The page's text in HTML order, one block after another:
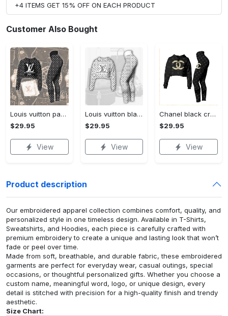
+4 ITEMS GET 15% OFF ON EACH PRODUCT
Customer Also Bought
Louis vuitton paris croptop hoodie leggings for women luxury brand lv clothing clothes outfit hot 2023
$29.95
View
Louis vuitton black white croptop hoodie leggings for women luxury brand lv clothing clothes outfit hot 2023
$29.95
View
Chanel black croptop hoodie leggings for women luxury brand clothing clothes outfit hot 2023
$29.95
View
Product description
Our embroidered apparel collection combines comfort, quality, and
personalized style in one timeless design. Available in T-Shirts,
Sweatshirts, and Hoodies, each piece is carefully crafted with
premium embroidery to create a unique and lasting look that won’t
fade or peel over time.
Made from soft, breathable, and durable fabric, these embroidered
garments are perfect for everyday wear, casual outings, special
occasions, or thoughtful personalized gifts. Whether you choose a
custom name, meaningful word, logo, or unique design, every
detail is stitched with precision for a high-quality finish and trendy
aesthetic.
Size Chart: